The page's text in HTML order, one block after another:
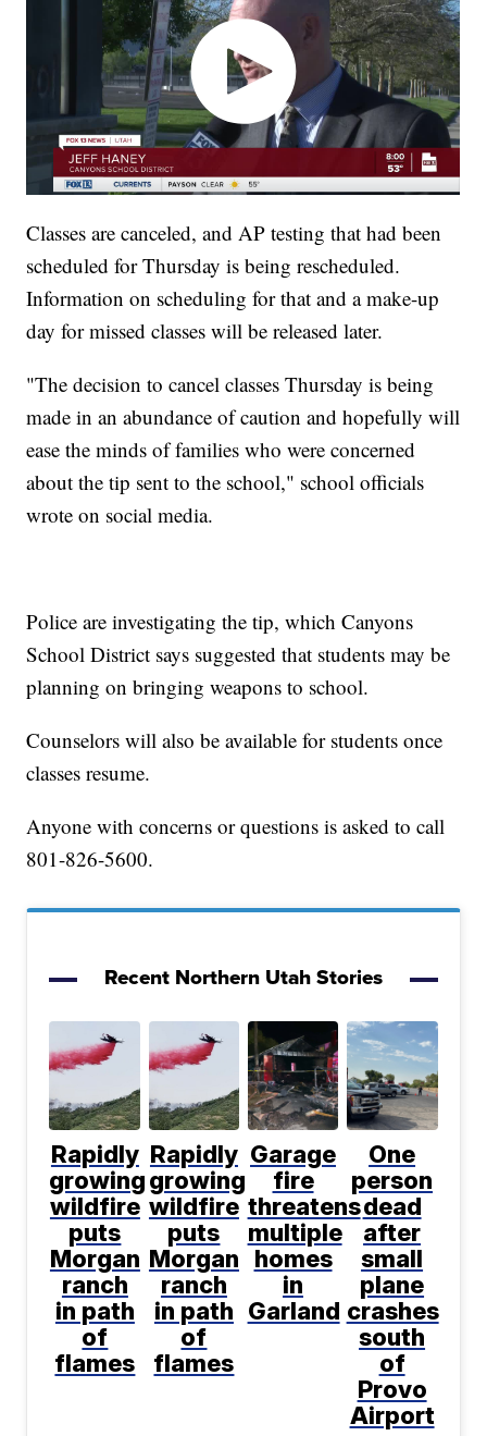
Classes are canceled, and AP testing that had been
scheduled for Thursday is being rescheduled.
Information on scheduling for that and a make-up
day for missed classes will be released later.
"The decision to cancel classes Thursday is being
made in an abundance of caution and hopefully will
ease the minds of families who were concerned
about the tip sent to the school," school officials
wrote on social media.
Police are investigating the tip, which Canyons
School District says suggested that students may be
planning on bringing weapons to school.
Counselors will also be available for students once
classes resume.
Anyone with concerns or questions is asked to call
801-826-5600.
Recent Northern Utah Stories
Rapidly
growing
wildfire
puts
Morgan
ranch
in path
of
flames
Rapidly
growing
wildfire
puts
Morgan
ranch
in path
of
flames
Garage
fire
threatens
multiple
homes
in
Garland
One
person
dead
after
small
plane
crashes
south
of
Provo
Airport